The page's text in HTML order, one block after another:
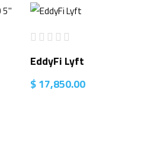
EddyFi Lyft
$17,850.00